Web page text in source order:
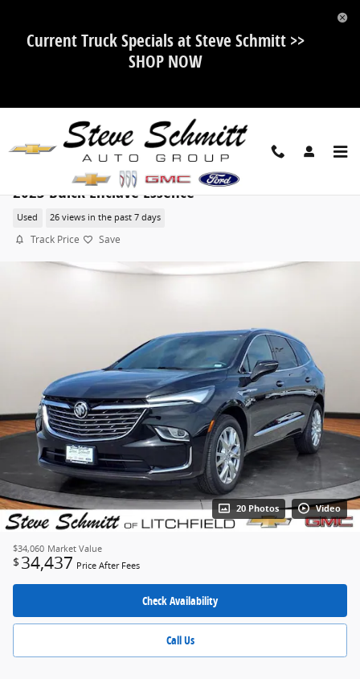
Current Truck Specials at Steve Schmitt >>
SHOP NOW
2023 Buick Enclave Essence
Used 26 views in the past 7 days
Track Price Save
20 Photos Video
$34,060 Market Value
$ 34,437 Price After Fees
Check Availability
Call Us